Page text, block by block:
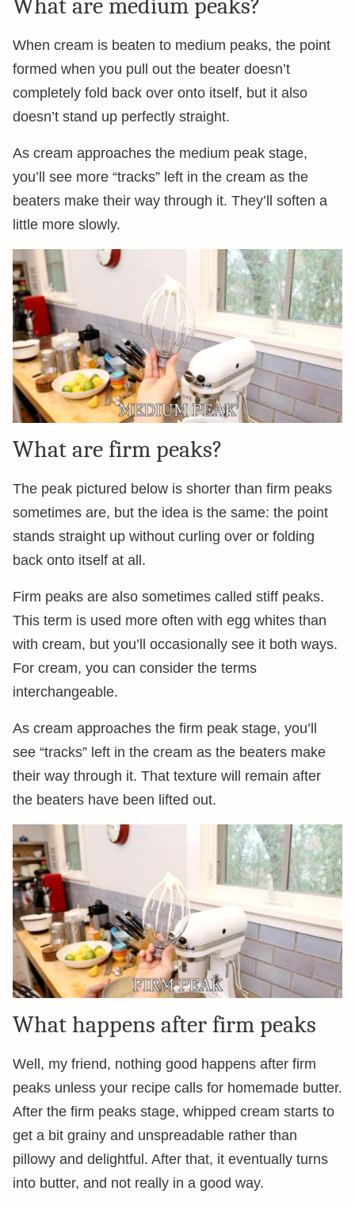
What are medium peaks?
When cream is beaten to medium peaks, the point
formed when you pull out the beater doesn’t
completely fold back over onto itself, but it also
doesn’t stand up perfectly straight.
As cream approaches the medium peak stage,
you’ll see more “tracks” left in the cream as the
beaters make their way through it. They’ll soften a
little more slowly.
What are firm peaks?
The peak pictured below is shorter than firm peaks
sometimes are, but the idea is the same: the point
stands straight up without curling over or folding
back onto itself at all.
Firm peaks are also sometimes called stiff peaks.
This term is used more often with egg whites than
with cream, but you’ll occasionally see it both ways.
For cream, you can consider the terms
interchangeable.
As cream approaches the firm peak stage, you’ll
see “tracks” left in the cream as the beaters make
their way through it. That texture will remain after
the beaters have been lifted out.
What happens after firm peaks
Well, my friend, nothing good happens after firm
peaks unless your recipe calls for homemade butter.
After the firm peaks stage, whipped cream starts to
get a bit grainy and unspreadable rather than
pillowy and delightful. After that, it eventually turns
into butter, and not really in a good way.